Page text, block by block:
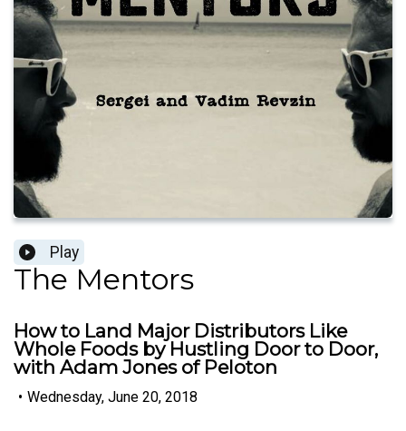
Play
The Mentors
How to Land Major Distributors Like
Whole Foods by Hustling Door to Door,
with Adam Jones of Peloton
• Wednesday, June 20, 2018